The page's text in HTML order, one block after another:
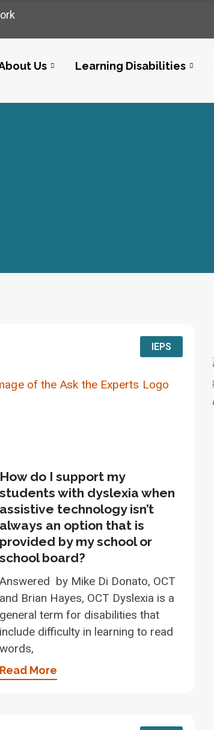
Us Learning Disabilities
IEPS
How do I support my
students with dyslexia when
assistive technology isn’t
always an option that is
provided by my school or
school board?
Answered by Mike Di Donato, OCT
and Brian Hayes, OCT Dyslexia is a
general term for disabilities that
include difficulty in learning to read
words,
Read More